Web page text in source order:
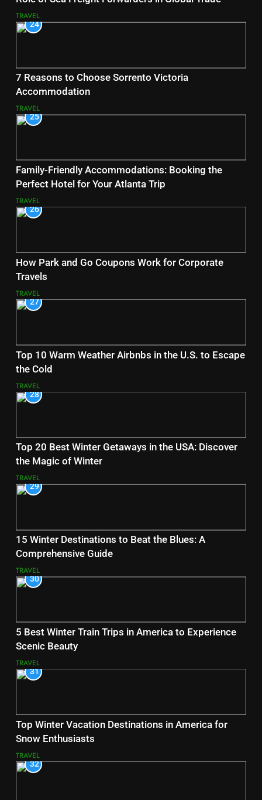
TRAVEL
24
7 Reasons to Choose Sorrento Victoria
Accommodation
TRAVEL
25
Family-Friendly Accommodations: Booking the
Perfect Hotel for Your Atlanta Trip
TRAVEL
26
How Park and Go Coupons Work for Corporate
Travels
TRAVEL
27
Top 10 Warm Weather Airbnbs in the U.S. to Escape
the Cold
TRAVEL
28
Top 20 Best Winter Getaways in the USA: Discover
the Magic of Winter
TRAVEL
29
15 Winter Destinations to Beat the Blues: A
Comprehensive Guide
TRAVEL
30
5 Best Winter Train Trips in America to Experience
Scenic Beauty
TRAVEL
31
Top Winter Vacation Destinations in America for
Snow Enthusiasts
TRAVEL
32